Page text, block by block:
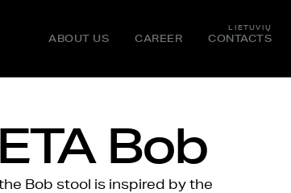
LIETUVIŲ
ABOUT US CAREER CONTACTS
Bob
Bob stool is inspired by the